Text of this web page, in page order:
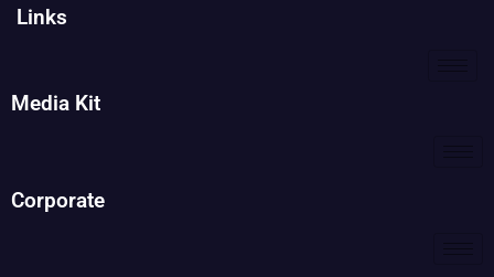
Links
Media Kit
Corporate